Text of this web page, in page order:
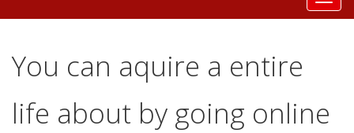
You can aquire a entire
life about by going online